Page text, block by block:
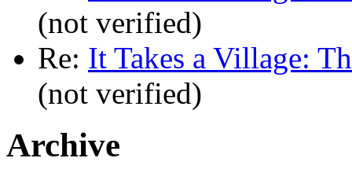
(not verified)
Re: It Takes a Village:
(not verified)
Archive